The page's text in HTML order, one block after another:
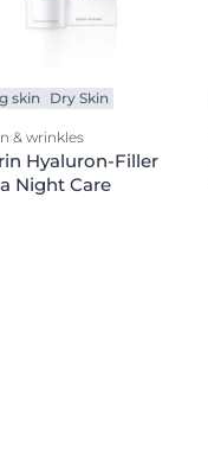
skin Dry Skin
& wrinkles
Hyaluron-Filler
Night Care